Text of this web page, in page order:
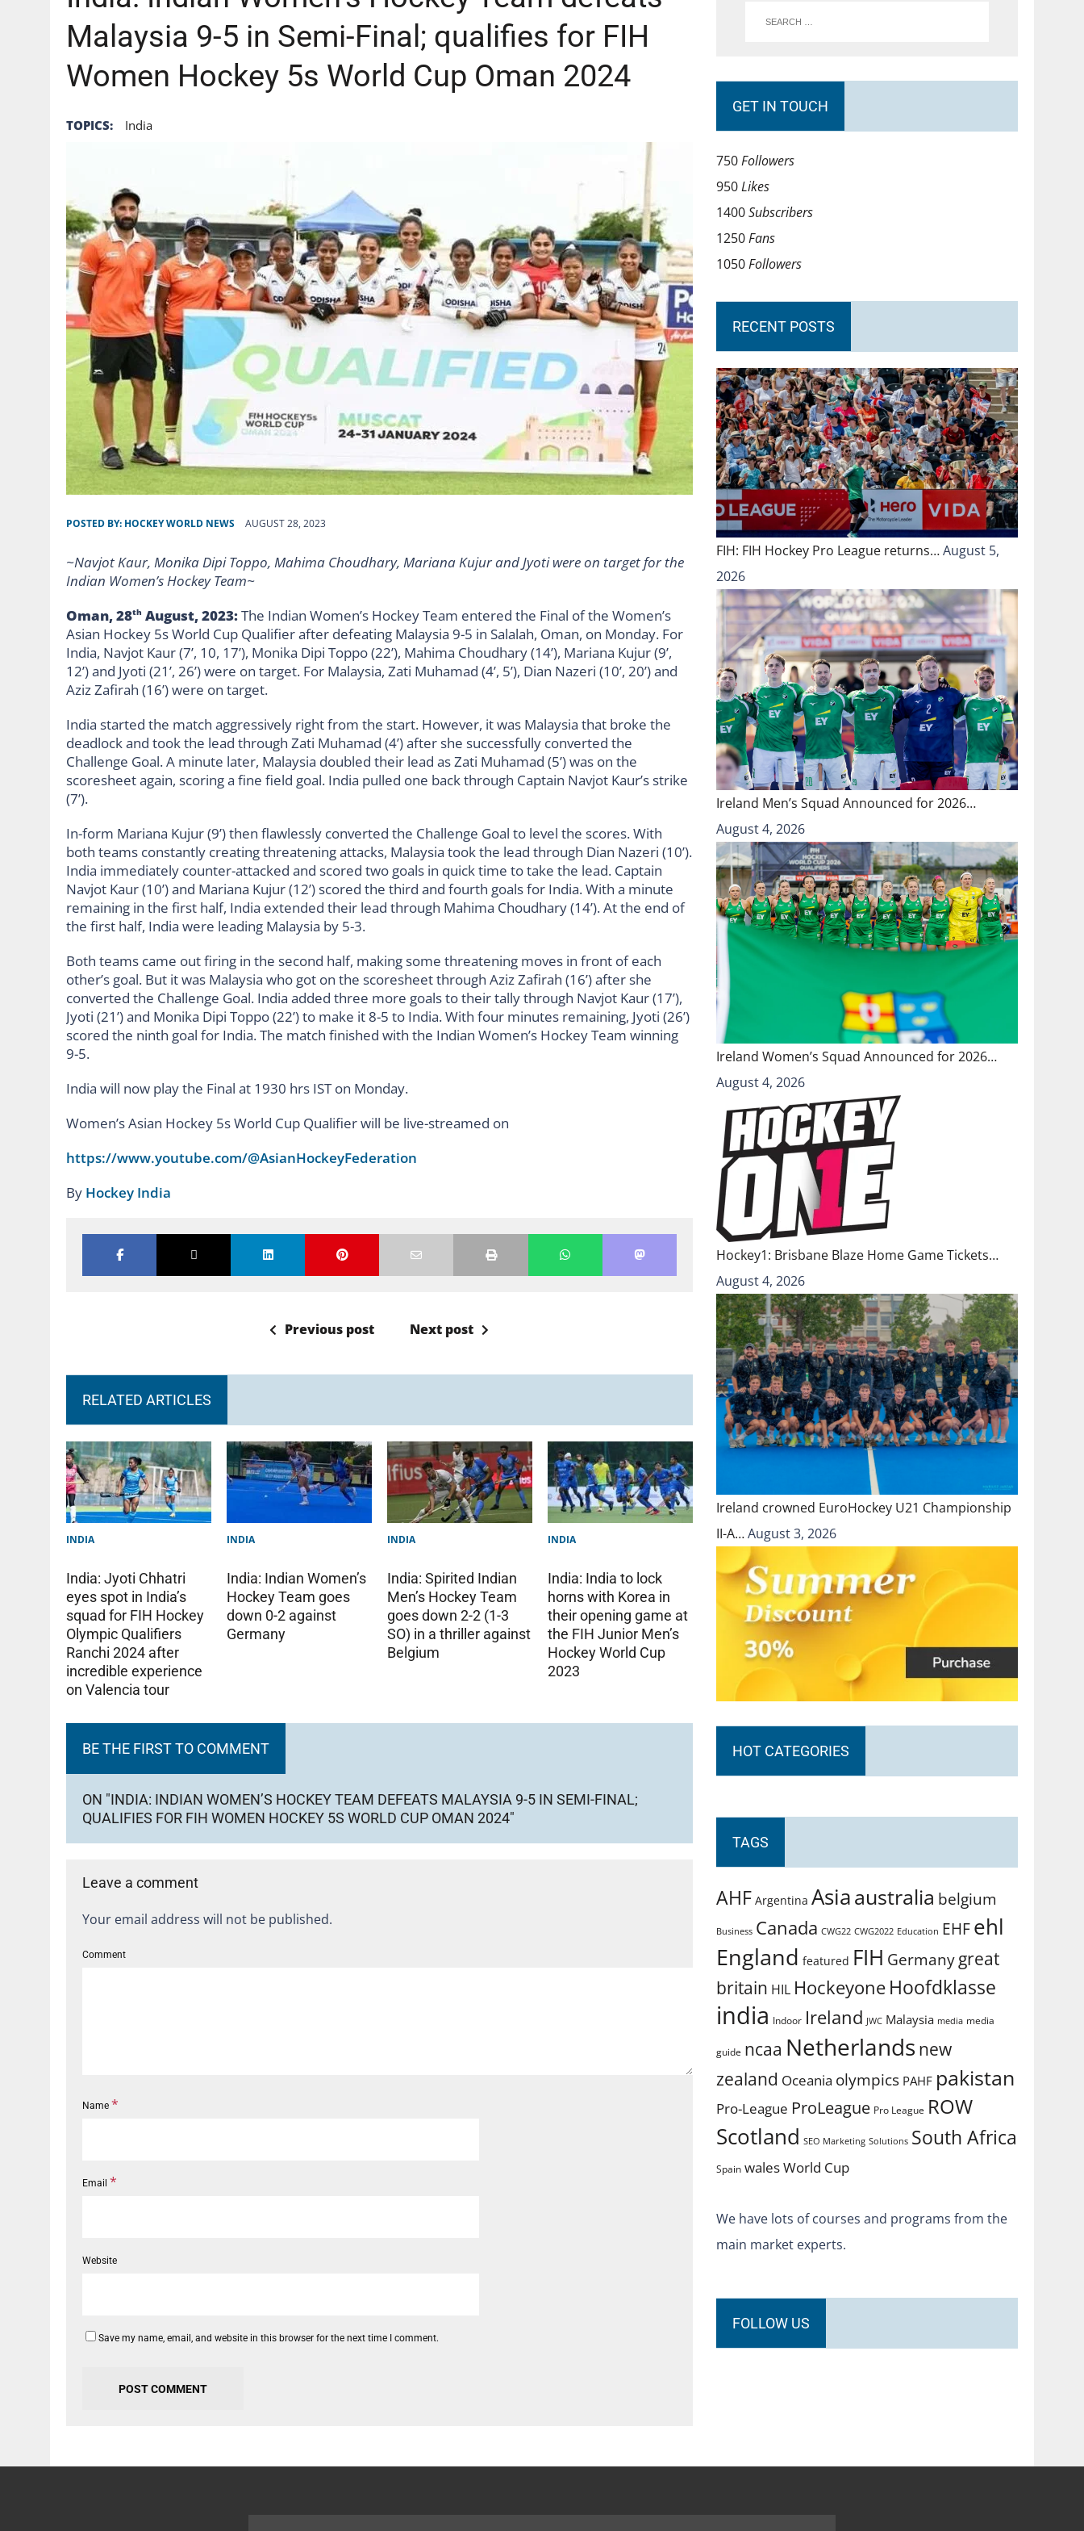
Malaysia 9-5 in Semi-Final; qualifies for FIH
Women Hockey 5s World Cup Oman 2024
TOPICS: India
POSTED BY: HOCKEY WORLD NEWS AUGUST 28, 2023
~Navjot Kaur, Monika Dipi Toppo, Mahima Choudhary, Mariana Kujur and Jyoti were on target for the
Indian Women’s Hockey Team~
Oman, 28th August, 2023:The Indian Women’s Hockey Team entered the Final of the Women’s
Asian Hockey 5s World Cup Qualifier after defeating Malaysia 9-5 in Salalah, Oman, on Monday. For
India, Navjot Kaur (7’, 10, 17’), Monika Dipi Toppo (22’), Mahima Choudhary (14’), Mariana Kujur (9’,
12’) and Jyoti (21’, 26’) were on target. For Malaysia, Zati Muhamad (4’, 5’), Dian Nazeri (10’, 20’) and
Aziz Zafirah (16’) were on target.
India started the match aggressively right from the start. However, it was Malaysia that broke the
deadlock and took the lead through Zati Muhamad (4’) after she successfully converted the
Challenge Goal. A minute later, Malaysia doubled their lead as Zati Muhamad (5’) was on the
scoresheet again, scoring a fine field goal. India pulled one back through Captain Navjot Kaur’s strike
(7’).
In-form Mariana Kujur (9’) then flawlessly converted the Challenge Goal to level the scores. With
both teams constantly creating threatening attacks, Malaysia took the lead through Dian Nazeri (10’).
India immediately counter-attacked and scored two goals in quick time to take the lead. Captain
Navjot Kaur (10’) and Mariana Kujur (12’) scored the third and fourth goals for India. With a minute
remaining in the first half, India extended their lead through Mahima Choudhary (14’). At the end of
the first half, India were leading Malaysia by 5-3.
Both teams came out firing in the second half, making some threatening moves in front of each
other’s goal. But it was Malaysia who got on the scoresheet through Aziz Zafirah (16’) after she
converted the Challenge Goal. India added three more goals to their tally through Navjot Kaur (17’),
Jyoti (21’) and Monika Dipi Toppo (22’) to make it 8-5 to India. With four minutes remaining, Jyoti (26’)
scored the ninth goal for India. The match finished with the Indian Women’s Hockey Team winning
9-5.
India will now play the Final at 1930 hrs IST on Monday.
Women’s Asian Hockey 5s World Cup Qualifier will be live-streamed on
https://www.youtube.com/@AsianHockeyFederation
By Hockey India
Previous post Next post
RELATED ARTICLES
INDIA
India: Jyoti Chhatri
eyes spot in India’s
squad for FIH Hockey
Olympic Qualifiers
Ranchi 2024 after
incredible experience
on Valencia tour
INDIA
India: Indian Women’s
Hockey Team goes
down 0-2 against
Germany
INDIA
India: Spirited Indian
Men’s Hockey Team
goes down 2-2 (1-3
SO) in a thriller against
Belgium
INDIA
India: India to lock
horns with Korea in
their opening game at
the FIH Junior Men’s
Hockey World Cup
2023
BE THE FIRST TO COMMENT
ON "INDIA: INDIAN WOMEN’S HOCKEY TEAM DEFEATS MALAYSIA 9-5 IN SEMI-FINAL;
QUALIFIES FOR FIH WOMEN HOCKEY 5S WORLD CUP OMAN 2024"
Leave a comment
Your email address will not be published.
Comment
Name *
Email *
Website
Save my name, email, and website in this browser for the next time I comment.
GET IN TOUCH
750Followers
950Likes
1400Subscribers
1250Fans
1050Followers
RECENT POSTS
FIH: FIH Hockey Pro League returns…August 5,
2026
Ireland Men’s Squad Announced for 2026…
August 4, 2026
Ireland Women’s Squad Announced for 2026…
August 4, 2026
Hockey1: Brisbane Blaze Home Game Tickets…
August 4, 2026
Ireland crowned EuroHockey U21 Championship
II-A…August 3, 2026
HOT CATEGORIES
TAGS
AHF Argentina Asiaaustralia belgium
Business Canada CWG22 CWG2022 Education EHFehl
England featured FIH Germanygreat
britain HIL Hockeyone Hoofdklasse
india Indoor Ireland JWC Malaysia media media
guide ncaa Netherlands new
zealand Oceania olympics PAHF pakistan
Pro-League ProLeague Pro League ROW
Scotland SEO Marketing Solutions South Africa
Spain walesWorld Cup
We have lots of courses and programs from the
main market experts.
FOLLOW US